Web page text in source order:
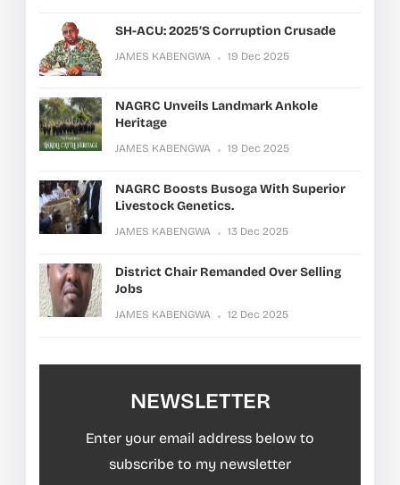
SH-ACU: 2025’s Corruption Crusade
JAMES KABENGWA 19 Dec 2025
NAGRC Unveils Landmark Ankole
Heritage
JAMES KABENGWA 19 Dec 2025
NAGRC Boosts Busoga With Superior
Livestock Genetics.
JAMES KABENGWA 13 Dec 2025
District Chair Remanded Over Selling
Jobs
JAMES KABENGWA 12 Dec 2025
NEWSLETTER
Enter your email address below to
subscribe to my newsletter